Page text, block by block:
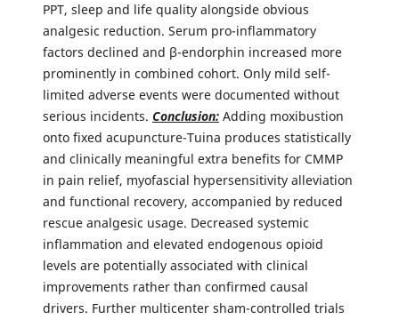
PPT, sleep and life quality alongside obvious
analgesic reduction. Serum pro-inflammatory
factors declined and β-endorphin increased more
prominently in combined cohort. Only mild self-
limited adverse events were documented without
serious incidents. Conclusion: Adding moxibustion
onto fixed acupuncture-Tuina produces statistically
and clinically meaningful extra benefits for CMMP
in pain relief, myofascial hypersensitivity alleviation
and functional recovery, accompanied by reduced
rescue analgesic usage. Decreased systemic
inflammation and elevated endogenous opioid
levels are potentially associated with clinical
improvements rather than confirmed causal
drivers. Further multicenter sham-controlled trials